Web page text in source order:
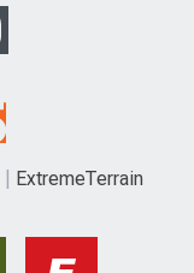
ExtremeTerrain